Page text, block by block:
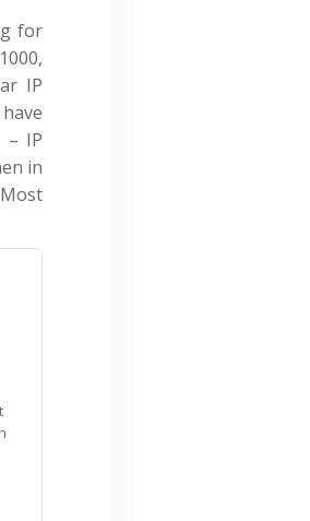
for
IP
– IP
in